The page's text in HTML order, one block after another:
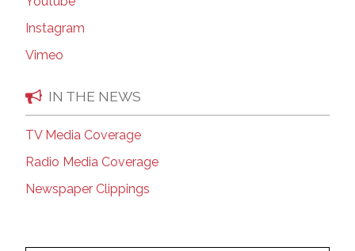
Instagram
Vimeo
IN THE NEWS
TV Media Coverage
Radio Media Coverage
Newspaper Clippings